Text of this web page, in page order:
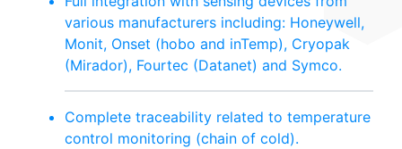
various manufacturers including: Honeywell,
Monit, Onset (hobo and inTemp), Cryopak
(Mirador), Fourtec (Datanet) and Symco.
Complete traceability related to temperature
control monitoring (chain of cold).